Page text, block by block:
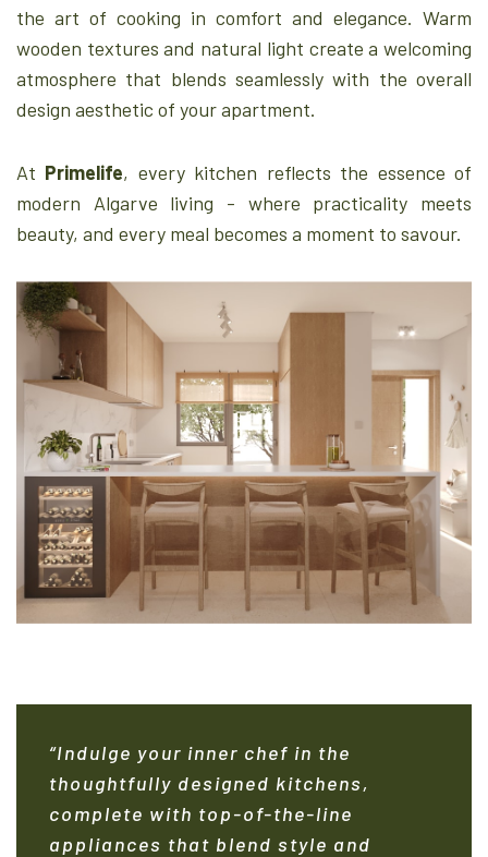
the art of cooking in comfort and elegance. Warm
wooden textures and natural light create a welcoming
atmosphere that blends seamlessly with the overall
design aesthetic of your apartment.
At Primelife, every kitchen reflects the essence of
modern Algarve living - where practicality meets
beauty, and every meal becomes a moment to savour.
“Indulge your inner chef in the
thoughtfully designed kitchens,
complete with top-of-the-line
appliances that blend style and